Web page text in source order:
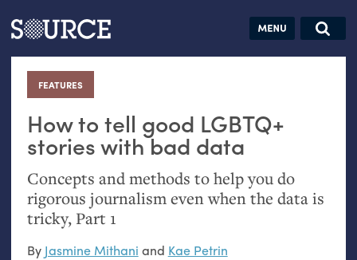
Articles Guides Jobs
FEATURES
:
How to tell good LGBTQ+
stories with bad data
Concepts and methods to help you do
rigorous journalism even when the data is
tricky, Part 1
By Jasmine Mithani and Kae Petrin
Search this site
Search SOURCE:
hand:
Analog
datavis &
self-reflection